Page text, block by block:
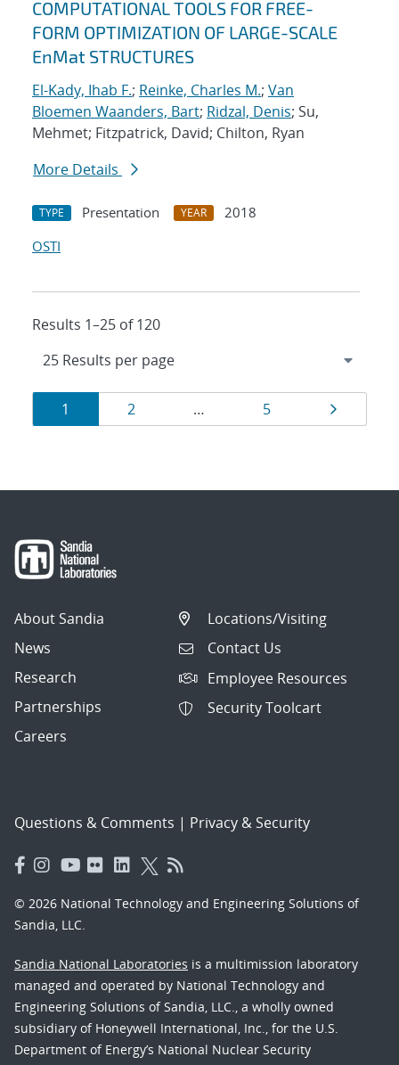
COMPUTATIONAL TOOLS FOR FREE-
FORM OPTIMIZATION OF LARGE-SCALE
EnMat STRUCTURES
El-Kady, Ihab F.; Reinke, Charles M.; Van
Bloemen Waanders, Bart; Ridzal, Denis; Su,
Mehmet; Fitzpatrick, David; Chilton, Ryan
More Details
TYPE Presentation YEAR
2018
OSTI
Results 1–25 of 120
Results
navigation
Page
1 Page
2 … Page
5 Page
About Sandia
News
Research
Partnerships
Careers
Locations/Visiting
Contact Us
Employee Resources
Security Toolcart
Questions & Comments | Privacy & Security
© 2026 National Technology and Engineering Solutions of
Sandia, LLC.
Sandia National Laboratories is a multimission laboratory
managed and operated by National Technology and
Engineering Solutions of Sandia, LLC., a wholly owned
subsidiary of Honeywell International, Inc., for the U.S.
Department of Energy’s National Nuclear Security